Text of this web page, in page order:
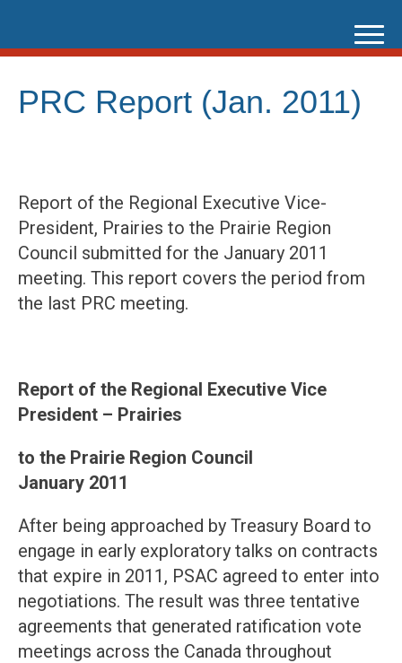
content
PRC Report (Jan. 2011)
Report of the Regional Executive Vice-
President, Prairies to the Prairie Region
Council submitted for the January 2011
meeting. This report covers the period from
the last PRC meeting.
Report of the Regional Executive Vice
President – Prairies
to the Prairie Region Council
January 2011
After being approached by Treasury Board to
engage in early exploratory talks on contracts
that expire in 2011, PSAC agreed to enter into
negotiations. The result was three tentative
agreements that generated ratification vote
meetings across the Canada throughout